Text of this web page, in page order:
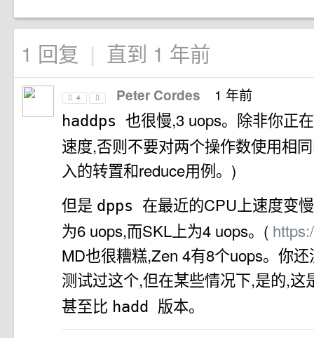
1 回复 | 直到 1 年前
4 Peter Cordes 1 年前
haddps 也很慢,3 uops。除非你正
速度,否则不要对两个操作数使用相
入的转置和reduce用例。)
但是 dpps 在最近的CPU上速度变
为6 uops,而SKL上为4 uops。(
MD也很糟糕,Zen 4有8个uops。你
测试过这个,但在某些情况下,是的,
甚至比 hadd 版本。